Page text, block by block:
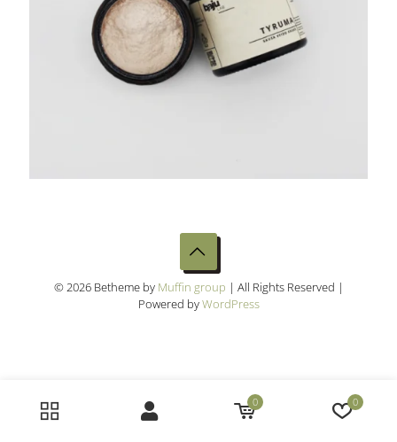
© 2026 Betheme by Muffin group | All Rights Reserved |
Powered byWordPress
0 0